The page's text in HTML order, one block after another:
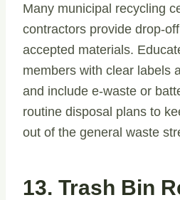
Many municipal recycling
contractors provide drop-
accepted materials.
members with clear labels
and include e-waste or
routine disposal plans to
out of the general waste
13. Trash Bin